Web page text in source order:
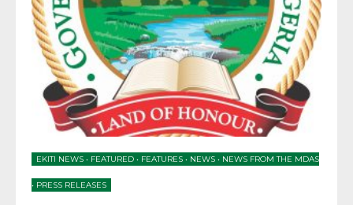
EKITI NEWS • FEATURED • FEATURES • NEWS • NEWS FROM THE MDAS
• PRESS RELEASES